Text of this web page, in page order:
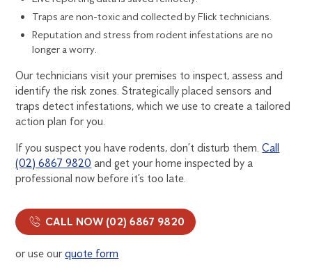
Traps are non-toxic and collected by Flick technicians.
Reputation and stress from rodent infestations are no
longer a worry.
Our technicians visit your premises to inspect, assess and
identify the risk zones. Strategically placed sensors and
traps detect infestations, which we use to create a tailored
action plan for you.
If you suspect you have rodents, don’t disturb them.Call
(02) 6867 9820 and get your home inspected by a
professional now before it’s too late.
CALL NOW (02) 6867 9820
or use ourquote form